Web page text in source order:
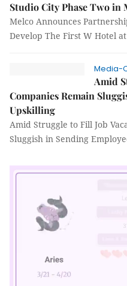
Studio City Phase Two in
Melco Announces
Develop The First W Hotel
Media-
Amid
Companies Remain
Upskilling
Amid Struggle to Fill Job
Sluggish in Sending